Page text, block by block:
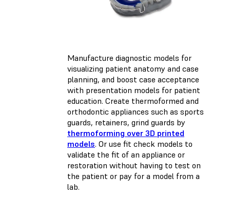
Manufacture diagnostic models for
visualizing patient anatomy and case
planning, and boost case acceptance
with presentation models for patient
education. Create thermoformed and
orthodontic appliances such as sports
guards, retainers, grind guards by
thermoforming over 3D printed
models. Or use fit check models to
validate the fit of an appliance or
restoration without having to test on
the patient or pay for a model from a
lab.